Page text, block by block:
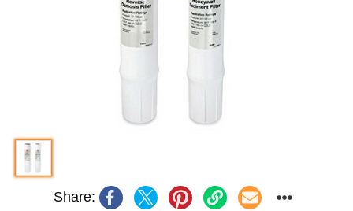
Share: